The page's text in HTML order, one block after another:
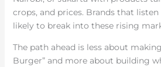
crops, and prices. Brands that
likely to break into these rising
The path ahead is less about
Burger” and more about building